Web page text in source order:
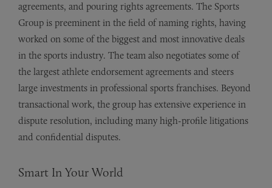
agreements, and pouring rights agreements. The Sports
Group is preeminent in the field of naming rights, having
worked on some of the biggest and most innovative deals
in the sports industry. The team also negotiates some of
the largest athlete endorsement agreements and steers
large investments in professional sports franchises. Beyond
transactional work, the group has extensive experience in
dispute resolution, including many high-profile litigations
and confidential disputes.
Smart In Your World